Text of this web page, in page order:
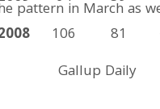
106 81
Gallup Daily
pattern in March as